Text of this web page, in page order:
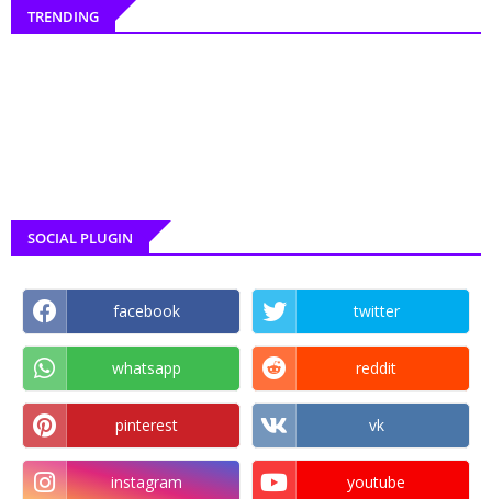
TRENDING
SOCIAL PLUGIN
facebook twitter
whatsapp reddit
pinterest vk
instagram youtube